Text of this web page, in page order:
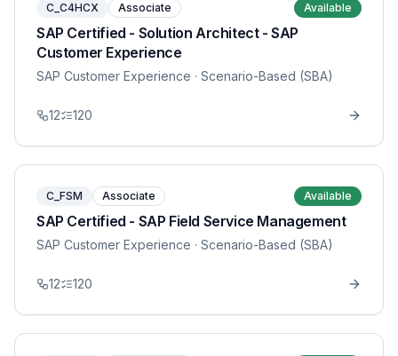
C_C4HCX Associate Available
SAP Certified - Solution Architect - SAP
Customer Experience
SAP Customer Experience · Scenario-Based (SBA)
12 120
C_FSM Associate Available
SAP Certified - SAP Field Service Management
SAP Customer Experience · Scenario-Based (SBA)
12 120